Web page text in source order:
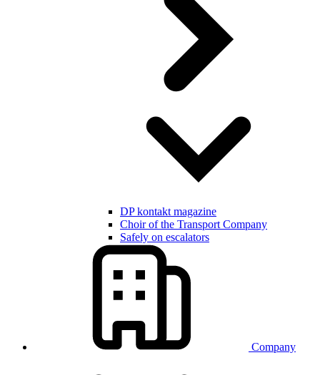
DP kontakt magazine
Choir of the Transport Company
Safely on escalators
Company